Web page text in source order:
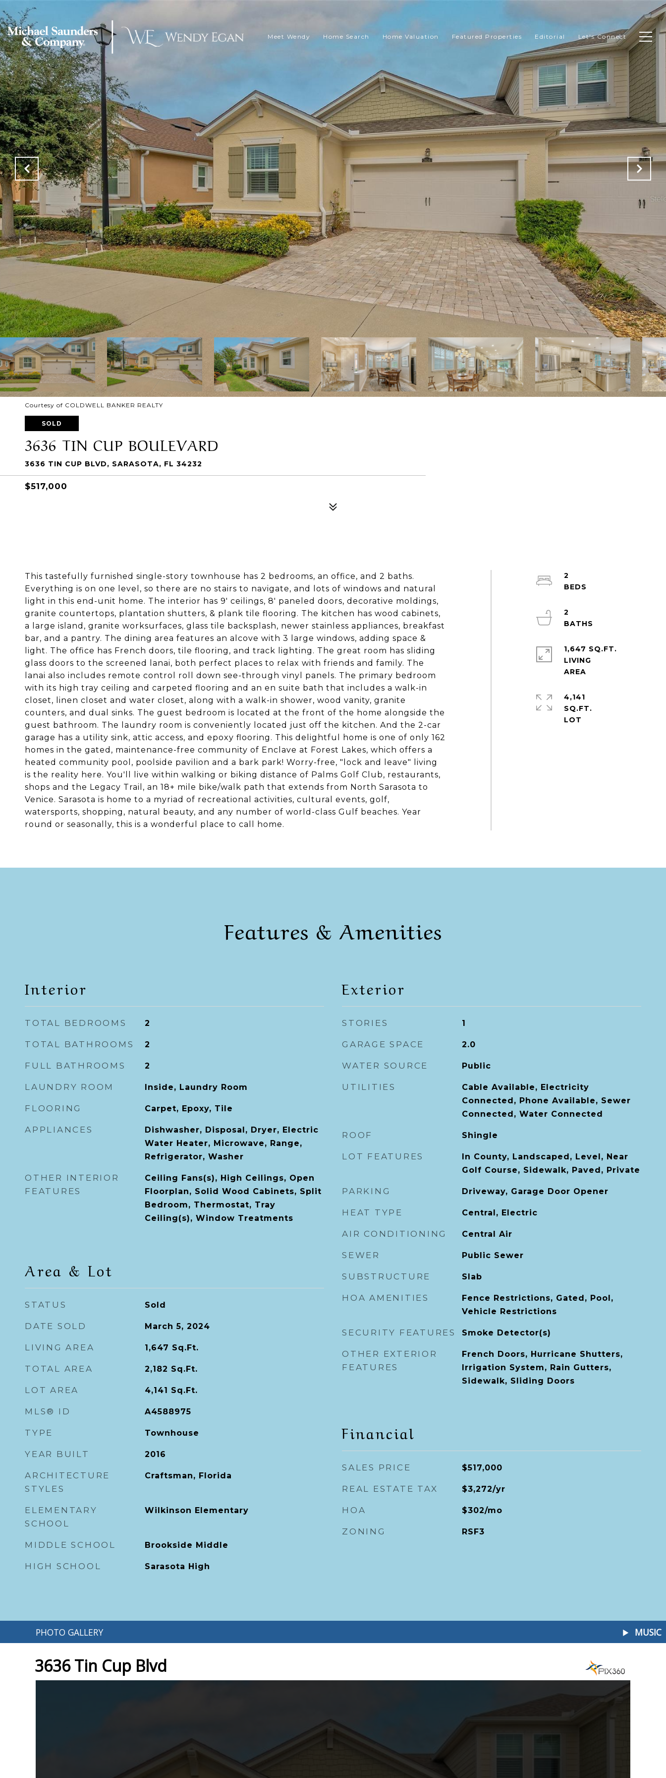
Meet Wendy Home Search Home Valuation Featured Properties Editorial Let's Connect
Courtesy of COLDWELL BANKER REALTY
SOLD
3636 TIN CUP BOULEVARD
3636 TIN CUP BLVD, SARASOTA, FL 34232
$517,000
This tastefully furnished single-story townhouse has 2 bedrooms, an office, and 2 baths.
Everything is on one level, so there are no stairs to navigate, and lots of windows and natural
light in this end-unit home. The interior has 9' ceilings, 8' paneled doors, decorative moldings,
granite countertops, plantation shutters, & plank tile flooring. The kitchen has wood cabinets,
a large island, granite worksurfaces, glass tile backsplash, newer stainless appliances, breakfast
bar, and a pantry. The dining area features an alcove with 3 large windows, adding space &
light. The office has French doors, tile flooring, and track lighting. The great room has sliding
glass doors to the screened lanai, both perfect places to relax with friends and family. The
lanai also includes remote control roll down see-through vinyl panels. The primary bedroom
with its high tray ceiling and carpeted flooring and an en suite bath that includes a walk-in
closet, linen closet and water closet, along with a walk-in shower, wood vanity, granite
counters, and dual sinks. The guest bedroom is located at the front of the home alongside the
guest bathroom. The laundry room is conveniently located just off the kitchen. And the 2-car
garage has a utility sink, attic access, and epoxy flooring. This delightful home is one of only 162
homes in the gated, maintenance-free community of Enclave at Forest Lakes, which offers a
heated community pool, poolside pavilion and a bark park! Worry-free, "lock and leave" living
is the reality here. You'll live within walking or biking distance of Palms Golf Club, restaurants,
shops and the Legacy Trail, an 18+ mile bike/walk path that extends from North Sarasota to
Venice. Sarasota is home to a myriad of recreational activities, cultural events, golf,
watersports, shopping, natural beauty, and any number of world-class Gulf beaches. Year
round or seasonally, this is a wonderful place to call home.
2
2
1,647 SQ.FT.
LIVING
4,141
SQ.FT.
Features & Amenities
Interior
TOTAL BEDROOMS 2
TOTAL BATHROOMS 2
FULL BATHROOMS 2
LAUNDRY ROOM Inside, Laundry Room
FLOORING Carpet, Epoxy, Tile
APPLIANCES
Dishwasher, Disposal, Dryer, Electric
Water Heater, Microwave, Range,
Refrigerator, Washer
OTHER INTERIOR
FEATURES
Ceiling Fans(s), High Ceilings, Open
Floorplan, Solid Wood Cabinets, Split
Bedroom, Thermostat, Tray
Ceiling(s), Window Treatments
Area & Lot
STATUS Sold
DATE SOLD March 5, 2024
LIVING AREA 1,647 Sq.Ft.
TOTAL AREA 2,182 Sq.Ft.
LOT AREA 4,141 Sq.Ft.
MLS® ID A4588975
TYPE Townhouse
YEAR BUILT 2016
ARCHITECTURE
STYLES
Craftsman, Florida
ELEMENTARY
SCHOOL
Wilkinson Elementary
MIDDLE SCHOOL Brookside Middle
HIGH SCHOOL Sarasota High
Exterior
STORIES 1
GARAGE SPACE 2.0
WATER SOURCE Public
UTILITIES
Cable Available, Electricity
Connected, Phone Available, Sewer
Connected, Water Connected
ROOF Shingle
LOT FEATURES
In County, Landscaped, Level, Near
Golf Course, Sidewalk, Paved, Private
PARKING Driveway, Garage Door Opener
HEAT TYPE Central, Electric
AIR CONDITIONING Central Air
SEWER Public Sewer
SUBSTRUCTURE Slab
HOA AMENITIES
Fence Restrictions, Gated, Pool,
Vehicle Restrictions
SECURITY FEATURES Smoke Detector(s)
OTHER EXTERIOR
FEATURES
French Doors, Hurricane Shutters,
Irrigation System, Rain Gutters,
Sidewalk, Sliding Doors
Financial
SALES PRICE $517,000
REAL ESTATE TAX $3,272/yr
HOA $302/mo
ZONING RSF3